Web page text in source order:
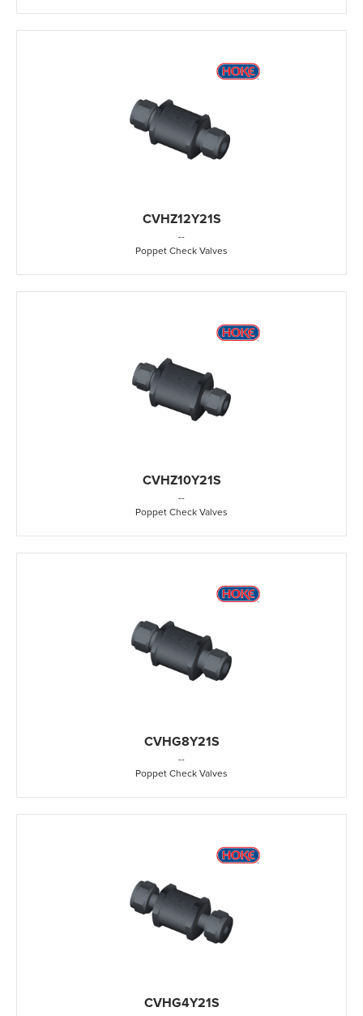
CVHZ12Y21S
--
Poppet Check Valves
CVHZ10Y21S
--
Poppet Check Valves
CVHG8Y21S
--
Poppet Check Valves
CVHG4Y21S